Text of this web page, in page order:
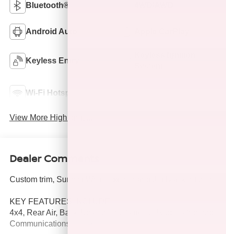
Bluetooth®
Android Auto
Keyless Entry
Wi-Fi Hotspot
View More Highlights...
Dealer Comments
Custom trim, Summit White exterior and Jet Black interior.
KEY FEATURES INCLUDE
4x4, Rear Air, Back-Up Camera, Satellite Radio, Onboard
Communications System.